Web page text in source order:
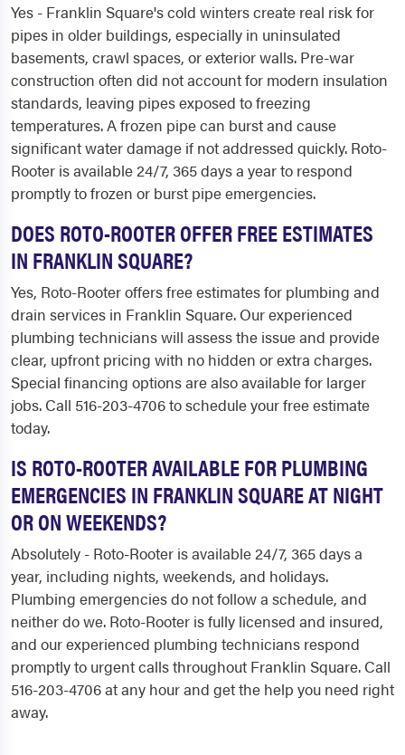
Yes - Franklin Square's cold winters create real risk for
pipes in older buildings, especially in uninsulated
basements, crawl spaces, or exterior walls. Pre-war
construction often did not account for modern insulation
standards, leaving pipes exposed to freezing
temperatures. A frozen pipe can burst and cause
significant water damage if not addressed quickly. Roto-
Rooter is available 24/7, 365 days a year to respond
promptly to frozen or burst pipe emergencies.
DOES ROTO-ROOTER OFFER FREE ESTIMATES
IN FRANKLIN SQUARE?
Yes, Roto-Rooter offers free estimates for plumbing and
drain services in Franklin Square. Our experienced
plumbing technicians will assess the issue and provide
clear, upfront pricing with no hidden or extra charges.
Special financing options are also available for larger
jobs. Call 516-203-4706 to schedule your free estimate
today.
IS ROTO-ROOTER AVAILABLE FOR PLUMBING
EMERGENCIES IN FRANKLIN SQUARE AT NIGHT
OR ON WEEKENDS?
Absolutely - Roto-Rooter is available 24/7, 365 days a
year, including nights, weekends, and holidays.
Plumbing emergencies do not follow a schedule, and
neither do we. Roto-Rooter is fully licensed and insured,
and our experienced plumbing technicians respond
promptly to urgent calls throughout Franklin Square. Call
516-203-4706 at any hour and get the help you need right
away.